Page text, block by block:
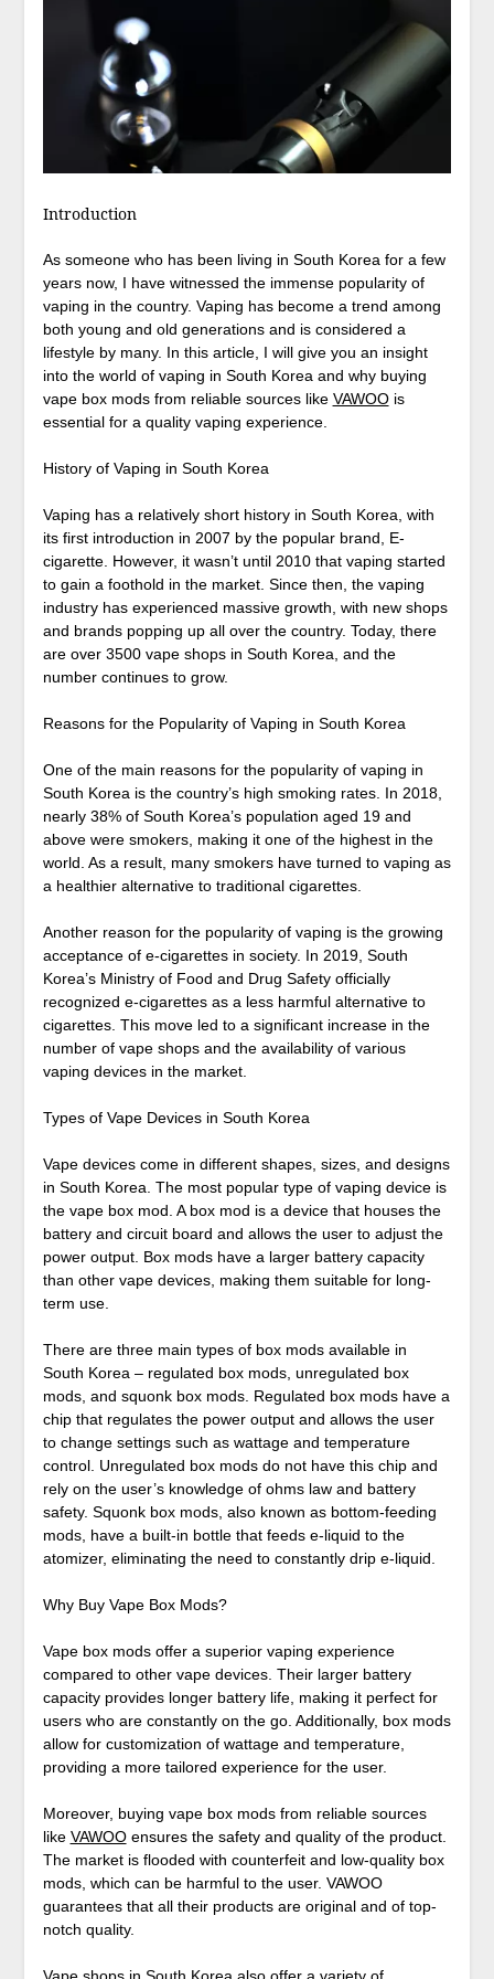
Introduction
As someone who has been living in South Korea for a few
years now, I have witnessed the immense popularity of
vaping in the country. Vaping has become a trend among
both young and old generations and is considered a
lifestyle by many. In this article, I will give you an insight
into the world of vaping in South Korea and why buying
vape box mods from reliable sources like VAWOOis
essential for a quality vaping experience.
History of Vaping in South Korea
Vaping has a relatively short history in South Korea, with
its first introduction in 2007 by the popular brand, E-
cigarette. However, it wasn’t until 2010 that vaping started
to gain a foothold in the market. Since then, the vaping
industry has experienced massive growth, with new shops
and brands popping up all over the country. Today, there
are over 3500 vape shops in South Korea, and the
number continues to grow.
Reasons for the Popularity of Vaping in South Korea
One of the main reasons for the popularity of vaping in
South Korea is the country’s high smoking rates. In 2018,
nearly 38% of South Korea’s population aged 19 and
above were smokers, making it one of the highest in the
world. As a result, many smokers have turned to vaping as
a healthier alternative to traditional cigarettes.
Another reason for the popularity of vaping is the growing
acceptance of e-cigarettes in society. In 2019, South
Korea’s Ministry of Food and Drug Safety officially
recognized e-cigarettes as a less harmful alternative to
cigarettes. This move led to a significant increase in the
number of vape shops and the availability of various
vaping devices in the market.
Types of Vape Devices in South Korea
Vape devices come in different shapes, sizes, and designs
in South Korea. The most popular type of vaping device is
the vape box mod. A box mod is a device that houses the
battery and circuit board and allows the user to adjust the
power output. Box mods have a larger battery capacity
than other vape devices, making them suitable for long-
term use.
There are three main types of box mods available in
South Korea – regulated box mods, unregulated box
mods, and squonk box mods. Regulated box mods have a
chip that regulates the power output and allows the user
to change settings such as wattage and temperature
control. Unregulated box mods do not have this chip and
rely on the user’s knowledge of ohms law and battery
safety. Squonk box mods, also known as bottom-feeding
mods, have a built-in bottle that feeds e-liquid to the
atomizer, eliminating the need to constantly drip e-liquid.
Why Buy Vape Box Mods?
Vape box mods offer a superior vaping experience
compared to other vape devices. Their larger battery
capacity provides longer battery life, making it perfect for
users who are constantly on the go. Additionally, box mods
allow for customization of wattage and temperature,
providing a more tailored experience for the user.
Moreover, buying vape box mods from reliable sources
like VAWOOensures the safety and quality of the product.
The market is flooded with counterfeit and low-quality box
mods, which can be harmful to the user. VAWOO
guarantees that all their products are original and of top-
notch quality.